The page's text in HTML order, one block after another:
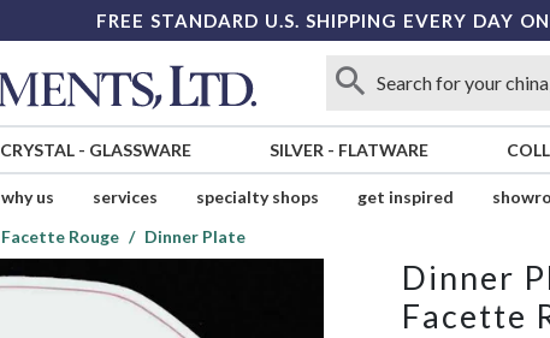
FREE STANDARD U.S. SHIPPING EVERY DAY
CRYSTAL- GLASSWARE SILVER - FLATWARE
why us services specialty shops get inspired
Facette Rouge Dinner Plate
Dinner
Facette